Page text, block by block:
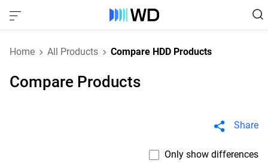
Home All Products Compare HDD Products
Compare Products
Share
Only show differences